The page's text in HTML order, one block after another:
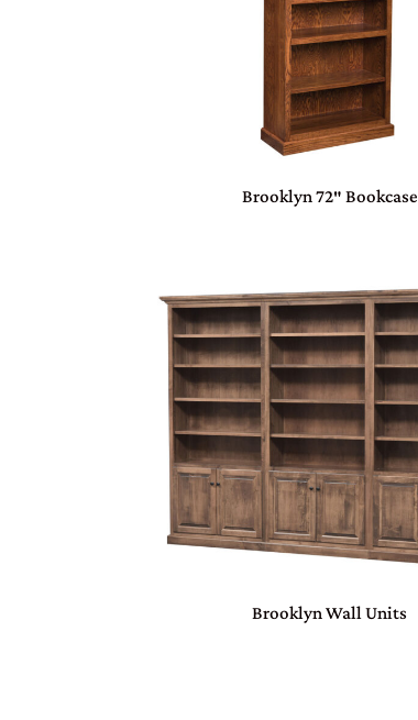
Brooklyn 72″ Bookcase
Brooklyn Wall Units